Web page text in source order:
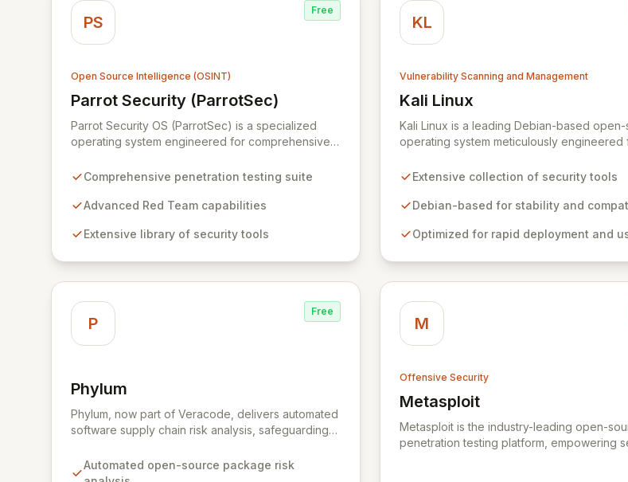
PS
Free
Open Source Intelligence (OSINT)
Parrot Security (ParrotSec)
View Parrot Security (ParrotSec)
Parrot Security OS (ParrotSec) is a specialized
operating system engineered for comprehensive
operations. It offers an extensive collection of pre-
security professionals to conduct reliable,
assets. From initial reconnaissance through in-
designed to cover the entire security assessment
lifecycle.
Comprehensive penetration testing suite
Advanced Red Team capabilities
Extensive library of security tools
KL
Vulnerability Scanning and Management
Kali Linux
View Kali Linux
Kali Linux is a leading Debian-based
operating system meticulously engineered
offers a comprehensive suite of pre-
research, digital forensics, and reverse
efficiently and effectively assess system
setup and configuration process, allowing
professionals to deploy and utilize powerful
security tools immediately, optimizing
and enhancing operational readiness.
Extensive collection of security tools
Debian-based for stability and
Optimized for rapid deployment and
P
Free
Phylum
View Phylum
Phylum, now part of Veracode, delivers automated
software supply chain risk analysis, safeguarding
mitigating threats within open-source packages.
Our solution offers comprehensive coverage
Automated open-source package risk
M
Offensive Security
Metasploit
View Metasploit
Metasploit is the industry-leading open-
penetration testing platform, empowering